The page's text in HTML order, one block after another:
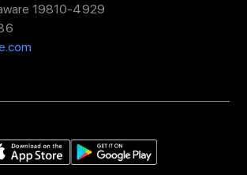
19810-4929